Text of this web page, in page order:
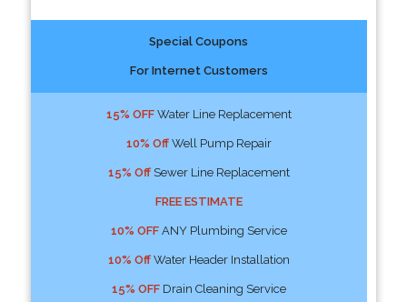
Special Coupons
For Internet Customers
15% OFFWater Line Replacement
10% OffWell Pump Repair
15% OffSewer Line Replacement
FREE ESTIMATE
10% OFFANY Plumbing Service
10% OffWater Header Installation
15% OFFDrain Cleaning Service